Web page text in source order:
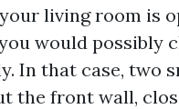
living room is
would possibly
In that case, two
the front wall,